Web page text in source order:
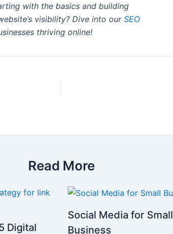
with the basics and building
visibility? Dive into our SEO
thriving online!
Read More
Digital
Social Media for Small
Business